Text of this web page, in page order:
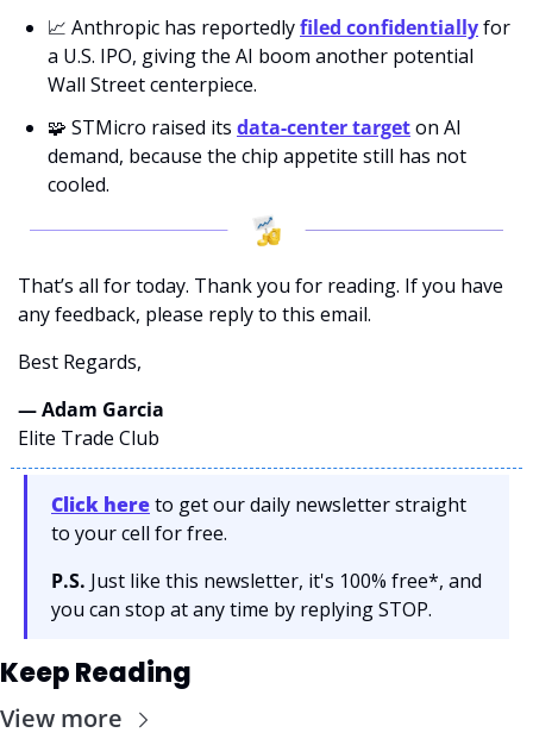
📈 Anthropic has reportedly filed confidentially for
a U.S. IPO, giving the AI boom another potential
Wall Street centerpiece.
🧩 STMicro raised its data-center target on AI
demand, because the chip appetite still has not
cooled.
That’s all for today. Thank you for reading. If you have
any feedback, please reply to this email.
Best Regards,
— Adam Garcia
Elite Trade Club
Click here to get our daily newsletter straight
to your cell for free.
P.S. Just like this newsletter, it's 100% free*, and
you can stop at any time by replying STOP.
Keep Reading
View more